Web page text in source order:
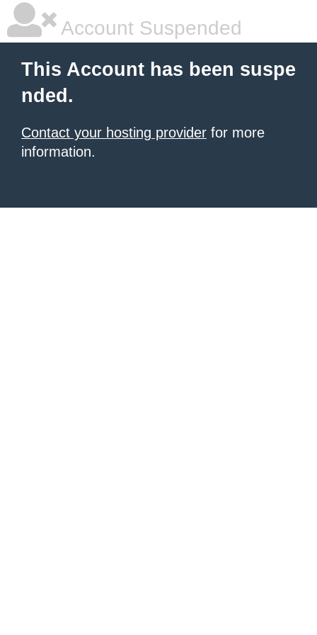
Account Suspended
This Account has been suspe
nded.
Contact your hosting provider for more
information.